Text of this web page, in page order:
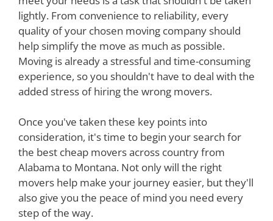
lightly. From convenience to reliability, every
quality of your chosen moving company should
help simplify the move as much as possible.
Moving is already a stressful and time-consuming
experience, so you shouldn't have to deal with the
added stress of hiring the wrong movers.
Once you've taken these key points into
consideration, it's time to begin your search for
the best cheap movers across country from
Alabama to Montana. Not only will the right
movers help make your journey easier, but they'll
also give you the peace of mind you need every
step of the way.